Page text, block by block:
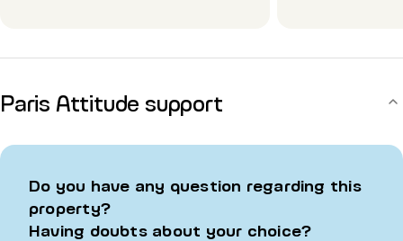
Paris Attitude support
Do you have any question regarding this
property?
Having doubts about your choice?